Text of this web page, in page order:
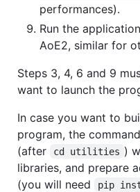
performances).
Run the
AoE2, similar for
Steps 3, 4, 6 and 9
want to launch the
In case you want to
program, the command
(after cd utilities )
libraries, and prepare
(you will need
pip